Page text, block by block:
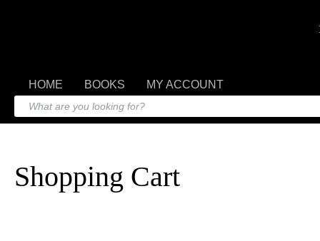
HOME BOOKS MY ACCOUNT
Shopping Cart